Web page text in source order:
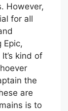
However,
for all
Epic,
kind of
the
are
is to